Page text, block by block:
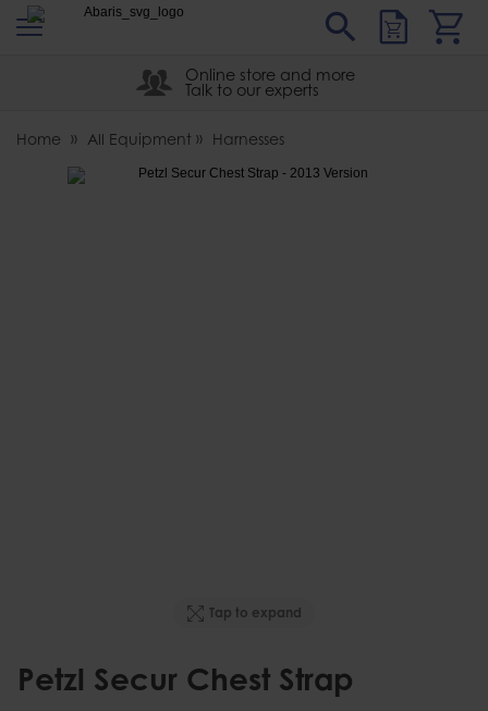
Abaris
Online store and more
Talk to our experts
Home All Equipment Harnesses
Tap to expand
Petzl Secur Chest Strap